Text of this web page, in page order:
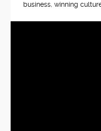
business,winning